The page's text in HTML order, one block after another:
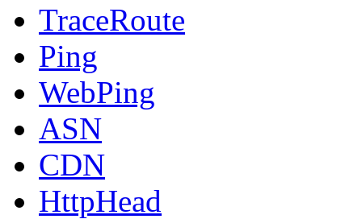
TraceRoute
Ping
WebPing
ASN
CDN
HttpHead